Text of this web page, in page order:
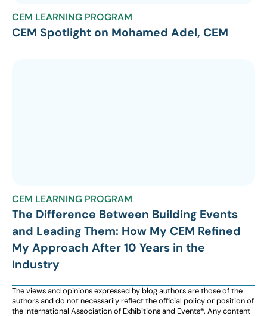
CEM LEARNING PROGRAM
CEM Spotlight on Mohamed Adel, CEM
CEM LEARNING PROGRAM
The Difference Between Building Events
and Leading Them: How My CEM Refined
My Approach After 10 Years in the
Industry
The views and opinions expressed by blog authors are those of the
authors and do not necessarily reflect the official policy or position of
the International Association of Exhibitions and Events®️️. Any content